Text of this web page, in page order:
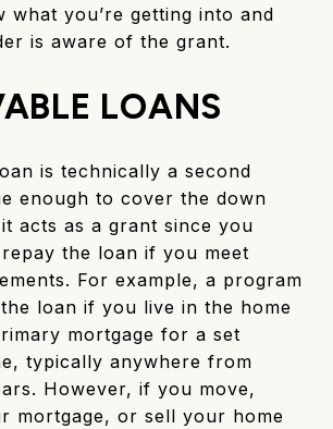
what you’re getting into and
is aware of the grant.
LOANS
is technically a second
enough to cover the down
acts as a grant since you
the loan if you meet
For example, a program
loan if you live in the home
mortgage for a set
typically anywhere from
However, if you move,
mortgage, or sell your home